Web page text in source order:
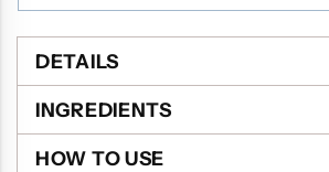
DETAILS
INGREDIENTS
HOW TO USE